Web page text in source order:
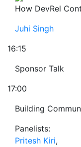
How DevRel
Juhi Singh
16:15
Sponsor Talk
17:00
Building
Panelists:
Pritesh Kiri,